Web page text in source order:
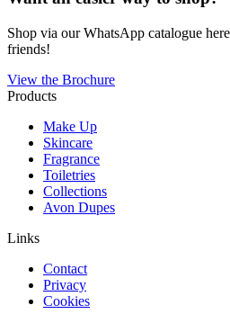
Shop via our WhatsApp catalogue
friends!
View the Brochure
Products
Make Up
Skincare
Fragrance
Toiletries
Collections
Avon Dupes
Links
Contact
Privacy
Cookies